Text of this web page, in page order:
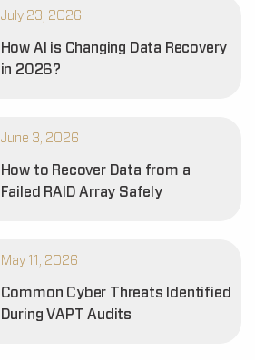
July 23, 2026
How AI is Changing Data Recovery
in 2026?
June 3, 2026
How to Recover Data from a
Failed RAID Array Safely
May 11, 2026
Common Cyber Threats Identified
During VAPT Audits